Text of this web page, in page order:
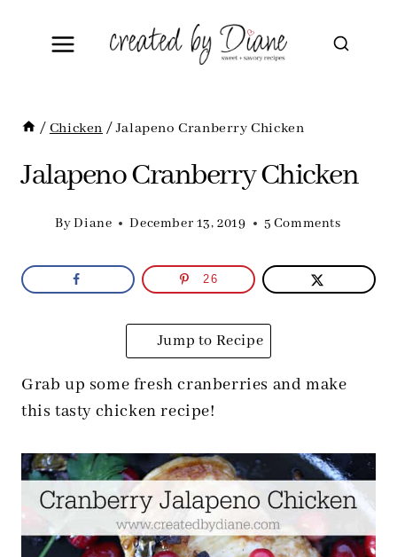
/ Chicken / Jalapeno Cranberry Chicken
Jalapeno Cranberry Chicken
ByDiane December 13, 2019 5 Comments
26
Jump to Recipe
Grab up some fresh cranberries and make
this tasty chicken recipe!